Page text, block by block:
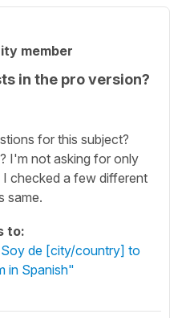
member
in the pro version?
for this subject?
I'm not asking for only
checked a few different
same.
to:
de [city/country] to
in Spanish"